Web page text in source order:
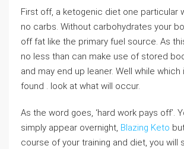
First off, a ketogenic diet one particular
no carbs. Without carbohydrates your
off fat like the primary fuel source. As
no less than can make use of stored
and may end up leaner. Well while which
found . look at what will occur.
As the word goes, ‘hard work pays off’.
simply appear overnight, Blazing Keto
course of your training and diet, you will